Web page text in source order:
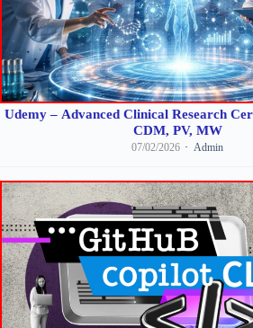
Udemy – Advanced Clinical Research
CDM, PV, MW
07/02/2026 Admin